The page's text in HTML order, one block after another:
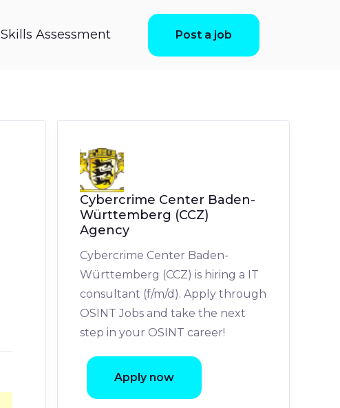
Skills Assessment Post a job
Cybercrime Center Baden-
Württemberg (CCZ)
Agency
Cybercrime Center Baden-
Württemberg (CCZ) is hiring a IT
consultant (f/m/d). Apply through
OSINT Jobs and take the next
step in your OSINT career!
Apply now